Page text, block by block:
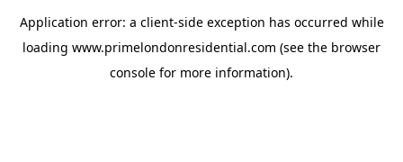
Application error: a client-side exception has occurred while
loading www.primelondonresidential.com (see the browser
console for more information).